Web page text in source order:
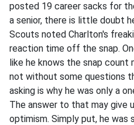
posted 19 career sacks for
a senior, there is little doubt
Scouts noted Charlton's
reaction time off the snap.
like he knows the snap
not without some questions
asking is why he was only a
The answer to that may give
optimism. Simply put, he